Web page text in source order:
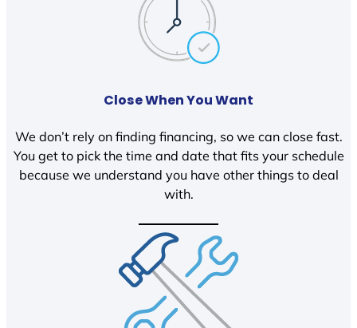
Close When You Want
We don’t rely on finding financing, so we can close fast.
You get to pick the time and date that fits your schedule
because we understand you have other things to deal
with.